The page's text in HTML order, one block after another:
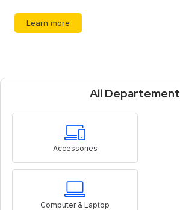
Learn more
All Departement
Accessories
Computer & Laptop